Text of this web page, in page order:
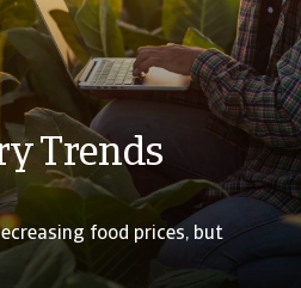
Trends
food prices, but